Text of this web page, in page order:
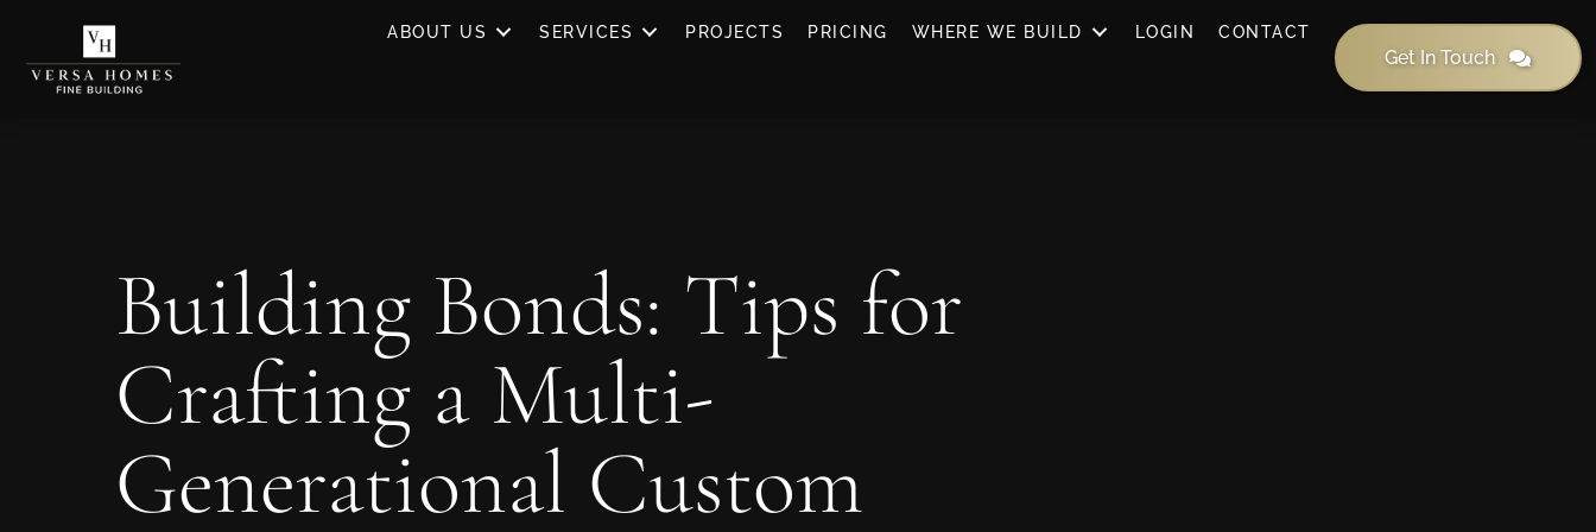
ABOUT US SERVICES PROJECTS PRICING WHERE WE BUILD LOGIN CONTACT
Get In Touch
Building Bonds: Tips for
Crafting a Multi-
Generational Custom